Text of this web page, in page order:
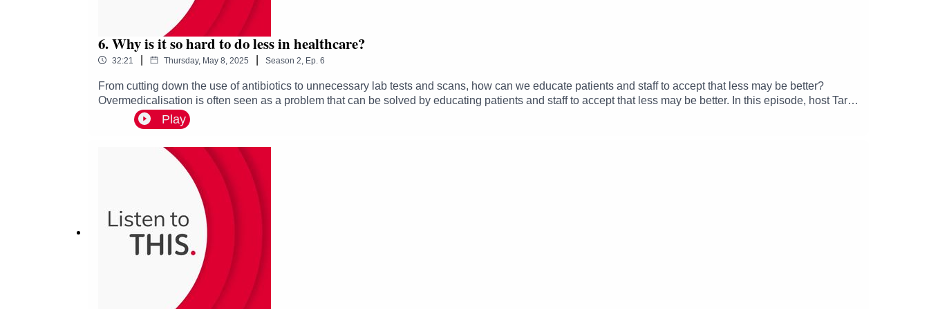
6. Why is it so hard to do less in healthcare?
32:21 Thursday, May 8, 2025 Season 2 Ep. 6
From cutting down the use of antibiotics to unnecessary lab tests and scans, how can we educate patients and staff to accept that less may be better?
Overmedicalisation is often seen as a problem that can be solved by educating patients and staff to accept that less may be better. In this episode, host Tara
Lamont and guests Heather Cassie, Claire Hastings and Jane O’Hara explore some of the reasons why this can be hard for staff and systems in healthcare
today.• How do we know what to reduce or add into the system?• Where are the trade-offs between policies, processes and patient expectations?• The
podcast which explores how we can improve the quality and safety of healthcare, diving into both current and longstanding healthcare challenges and
shining a light on the work that's being done to address them.
Play